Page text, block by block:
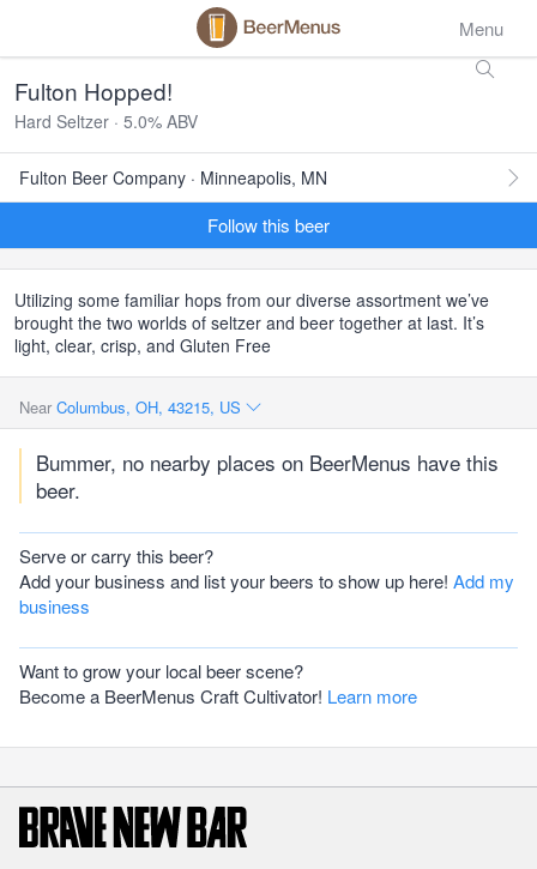
Menu
Fulton Hopped!
Hard Seltzer · 5.0% ABV
Fulton Beer Company · Minneapolis, MN
Follow this beer
Utilizing some familiar hops from our diverse assortment we’ve
brought the two worlds of seltzer and beer together at last. It’s
light, clear, crisp, and Gluten Free
Near Columbus, OH, 43215, US
Bummer, no nearby places on BeerMenus have this
beer.
Serve or carry this beer?
Add your business and list your beers to show up here! Add my
business
Want to grow your local beer scene?
Become a BeerMenus Craft Cultivator! Learn more